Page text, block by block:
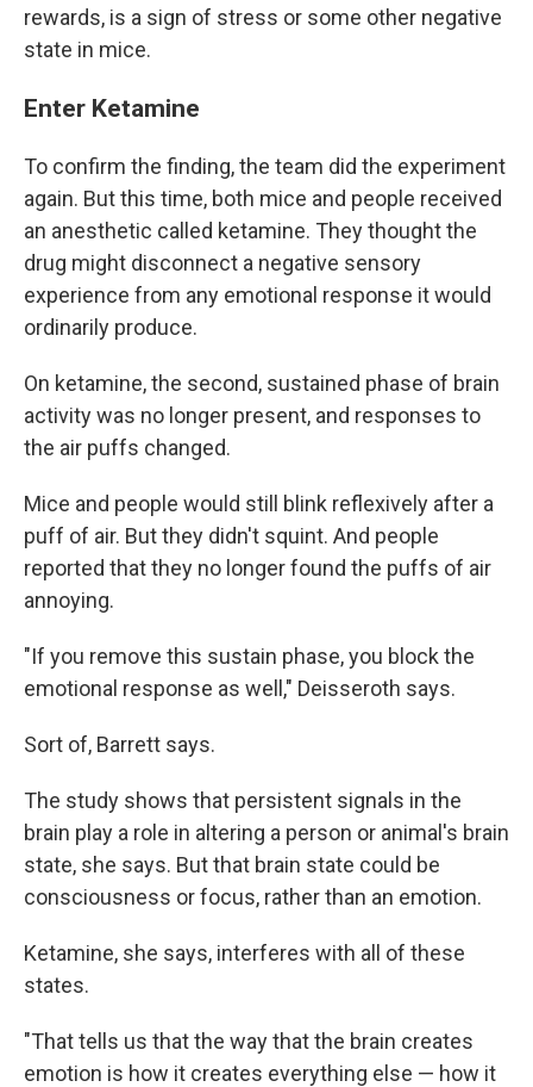
rewards, is a sign of stress or some other negative
state in mice.
Enter Ketamine
To confirm the finding, the team did the experiment
again. But this time, both mice and people received
an anesthetic called ketamine. They thought the
drug might disconnect a negative sensory
experience from any emotional response it would
ordinarily produce.
On ketamine, the second, sustained phase of brain
activity was no longer present, and responses to
the air puffs changed.
Mice and people would still blink reflexively after a
puff of air. But they didn't squint. And people
reported that they no longer found the puffs of air
annoying.
"If you remove this sustain phase, you block the
emotional response as well," Deisseroth says.
Sort of, Barrett says.
The study shows that persistent signals in the
brain play a role in altering a person or animal's brain
state, she says. But that brain state could be
consciousness or focus, rather than an emotion.
Ketamine, she says, interferes with all of these
states.
"That tells us that the way that the brain creates
emotion is how it creates everything else — how it